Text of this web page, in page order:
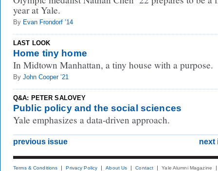
year at Yale.
By Evan Frondorf ’14
LAST LOOK
Home tiny home
In Midtown Manhattan, a tiny house with a purpose.
By John Cooper ’21
Q&A: PETER SALOVEY
Public policy and the social sciences
Yale emphasizes a data-driven approach.
previous issue next
Terms & Conditions Privacy Policy About Us Contact Yale Alumni Magazine